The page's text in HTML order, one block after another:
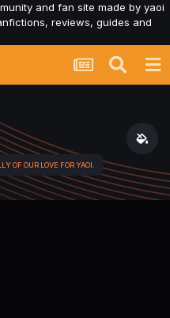
and fan site made by yaoi
reviews, guides and
OF OUR LOVE FOR YAOI.